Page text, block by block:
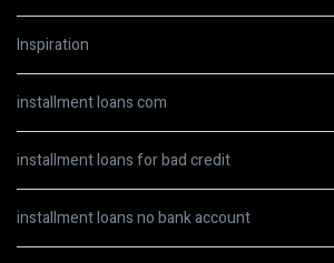
Inspiration
installment loans com
installment loans for bad credit
installment loans no bank account